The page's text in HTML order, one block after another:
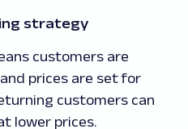
strategy
customers are
prices are set for
customers can
lower prices.